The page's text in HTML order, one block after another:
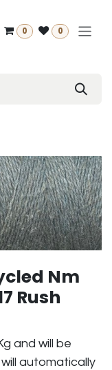
0 0
Nm
Rush
and will be
automatically